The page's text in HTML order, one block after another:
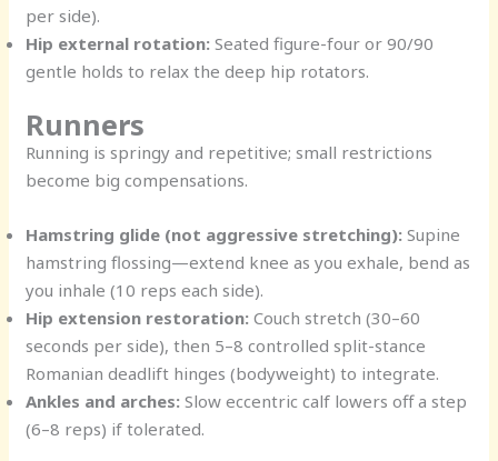
per side).
Hip external rotation: Seated figure-four or 90/90
gentle holds to relax the deep hip rotators.
Runners
Running is springy and repetitive; small restrictions
become big compensations.
Hamstring glide (not aggressive stretching): Supine
hamstring flossing—extend knee as you exhale, bend as
you inhale (10 reps each side).
Hip extension restoration: Couch stretch (30–60
seconds per side), then 5–8 controlled split-stance
Romanian deadlift hinges (bodyweight) to integrate.
Ankles and arches: Slow eccentric calf lowers off a step
(6–8 reps) if tolerated.